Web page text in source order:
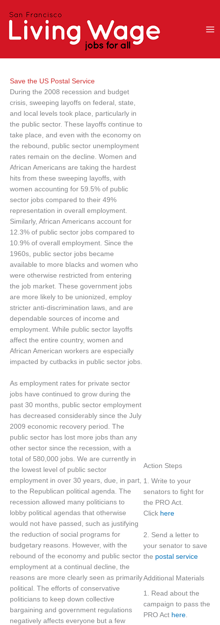
Save the US Postal Service
During the 2008 recession and budget
crisis, sweeping layoffs on federal, state,
and local levels took place, particularly in
the public sector. These layoffs continue to
take place, and even with the economy on
the rebound, public sector unemployment
rates remain on the decline. Women and
African Americans are taking the hardest
hits from these sweeping layoffs, with
women accounting for 59.5% of public
sector jobs compared to their 49%
representation in overall employment.
Similarly, African Americans account for
12.3% of public sector jobs compared to
10.9% of overall employment. Since the
1960s, public sector jobs became
available to more blacks and women who
were otherwise restricted from entering
the job market. These government jobs
are more likely to be unionized, employ
stricter anti-discrimination laws, and are
dependable sources of income and
employment. While public sector layoffs
affect the entire country, women and
African American workers are especially
impacted by cutbacks in public sector jobs.
As employment rates for private sector
jobs have continued to grow during the
past 30 months, public sector employment
has decreased considerably since the July
2009 economic recovery period. The
public sector has lost more jobs than any
other sector since the recession, with a
total of 580,000 jobs. We are currently in
the lowest level of public sector
employment in over 30 years, due, in part,
to the Republican political agenda. The
recession allowed many politicians to
lobby political agendas that otherwise
would not have passed, such as justifying
the reduction of social programs for
budgetary reasons. However, with the
rebound of the economy and public sector
employment at a continual decline, the
reasons are more clearly seen as primarily
political. The efforts of conservative
politicians to keep down collective
bargaining and government regulations
negatively affects everyone but a few
Action Steps
1. Write to your
senators to fight for
the PRO Act.
Click here
2. Send a letter to
your senator to save
the postal service
Additional Materials
1. Read about the
campaign to pass the
PRO Act here.